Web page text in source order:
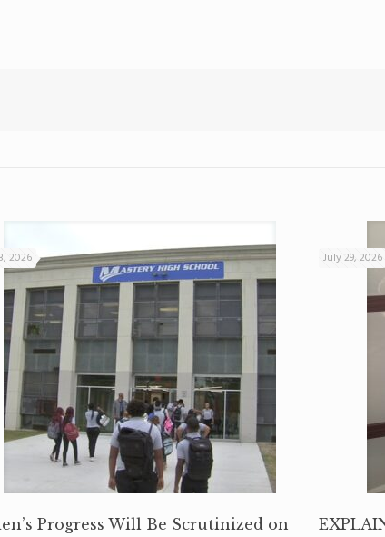
2026
Progress Will Be Scrutinized on
July 29, 2026